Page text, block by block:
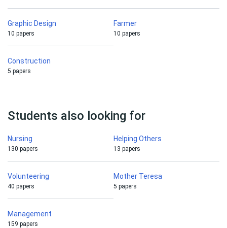
Graphic Design
10 papers
Farmer
10 papers
Construction
5 papers
Students also looking for
Nursing
130 papers
Helping Others
13 papers
Volunteering
40 papers
Mother Teresa
5 papers
Management
159 papers